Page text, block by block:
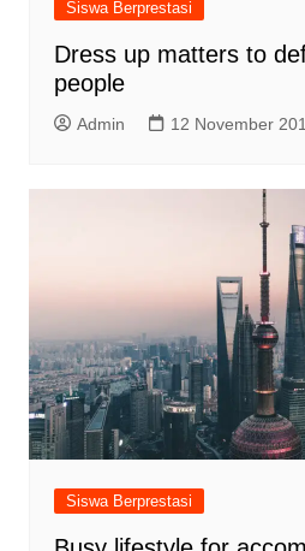
Siswa Berprestasi
Dress up matters to
people
Admin 12 November
Siswa Berprestasi